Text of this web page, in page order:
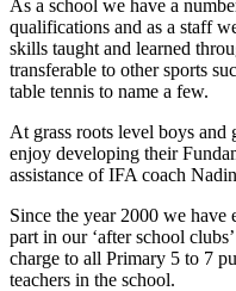
As a school we have a
qualifications and as a staff
skills taught and learned
transferable to other sports
table tennis to name a few.
At grass roots level boys and
enjoy developing their
assistance of IFA coach
Since the year 2000 we
part in our ‘after school
charge to all Primary 5 to 7
teachers in the school.